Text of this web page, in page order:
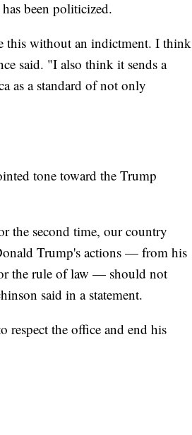
been politicized.
this without an indictment. I think
said. "I also think it sends a
as a standard of not only
tone toward the Trump
the second time, our country
Trump's actions — from his
the rule of law — should not
said in a statement.
respect the office and end his